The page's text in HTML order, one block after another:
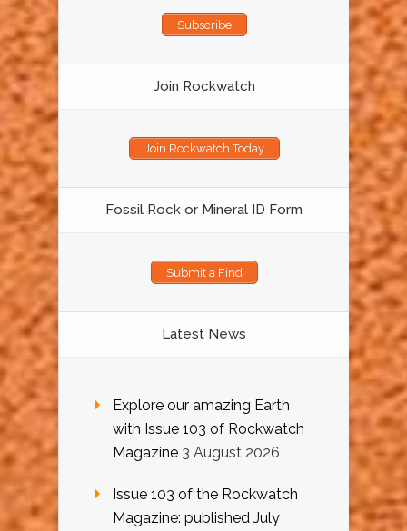
Subscribe
Join Rockwatch
Join Rockwatch Today
Fossil Rock or Mineral ID Form
Submit a Find
Latest News
Explore our amazing Earth
with Issue 103 of Rockwatch
Magazine 3 August 2026
Issue 103 of the Rockwatch
Magazine: published July